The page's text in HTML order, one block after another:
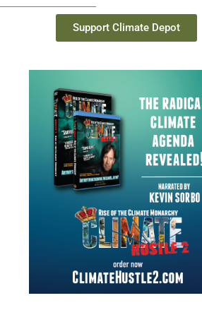
Support Climate Depot